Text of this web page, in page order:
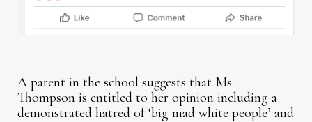
A parent in the school suggests that Ms.
Thompson is entitled to her opinion including a
demonstrated hatred of ‘big mad white people’ and